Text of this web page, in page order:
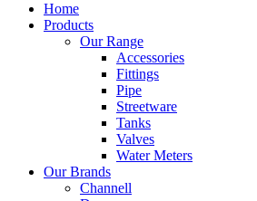
Home
Products
Our Range
Accessories
Fittings
Pipe
Streetware
Tanks
Valves
Water Meters
Our Brands
Channell